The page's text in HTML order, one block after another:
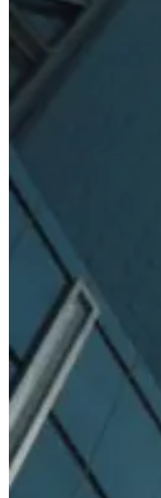
chiropractor lead
Venues
marketing agency
Revenue growth by
More sales, higher
Shopify Brands
Brands
View All Industries
Case Studies
Shopify Brands
+72%
Online Revenue
Zatar Food
How a DTC food
Read case study
Auto Body Shops